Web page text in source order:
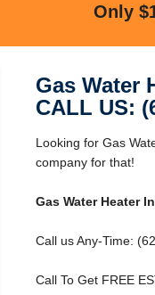
Only
Gas Water
CALL US:
Looking for Gas
company for that!
Gas Water Heater
Call us Any-Time:
Call To Get FREE